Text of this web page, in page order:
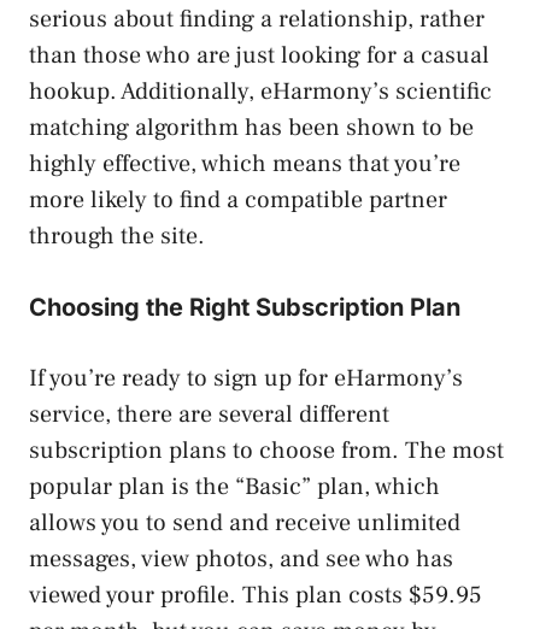
serious about finding a relationship, rather
than those who are just looking for a casual
hookup. Additionally, eHarmony’s scientific
matching algorithm has been shown to be
highly effective, which means that you’re
more likely to find a compatible partner
through the site.
Choosing the Right Subscription Plan
If you’re ready to sign up for eHarmony’s
service, there are several different
subscription plans to choose from. The most
popular plan is the “Basic” plan, which
allows you to send and receive unlimited
messages, view photos, and see who has
viewed your profile. This plan costs $59.95